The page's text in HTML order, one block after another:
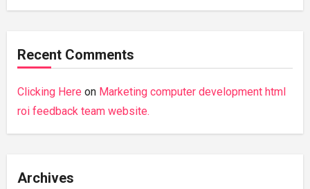
Recent Comments
Clicking Here on Marketing computer development html
roi feedback team website.
Archives